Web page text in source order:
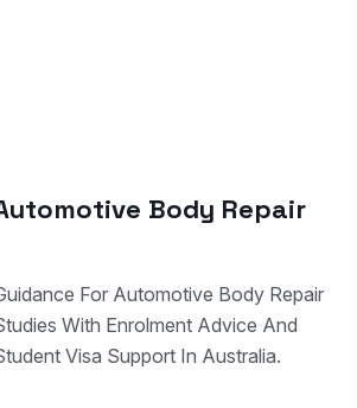
Cookery
To-End Help For Cookery Admissions,
Visa Processing, And Hospitality
Opportunities In Australia.